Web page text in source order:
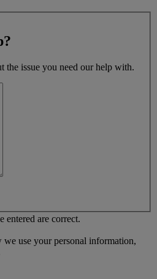
the issue you need our help with.
entered are correct.
use your personal information,